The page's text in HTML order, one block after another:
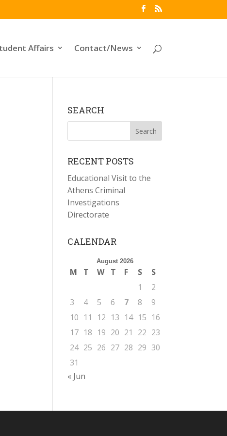
Affairs Contact/News
SEARCH
RECENT POSTS
Educational Visit to the
Athens Criminal
Investigations
Directorate
CALENDAR
August 2026
M T W T F S
S
1
2
3
4 5 6 7 8
9
10 11 12 13 14 15 16
17 18 19 20 21 22 23
24 25 26 27 28 29 30
31
« Jun